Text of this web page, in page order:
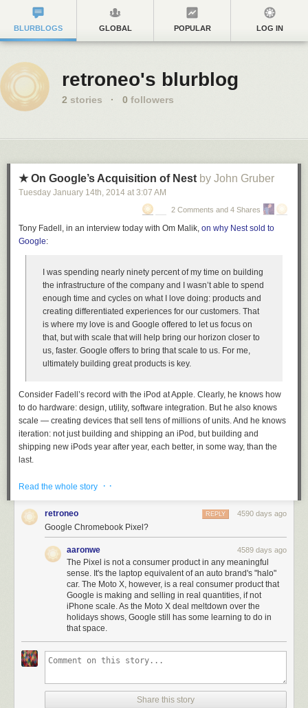
BLURBLOGS GLOBAL POPULAR LOG IN
retroneo's blurblog
2 stories · 0 followers
★ On Google’s Acquisition of Nest by John Gruber
Tuesday January 14th, 2014 at 3:07 AM
2 Comments and 4 Shares
Tony Fadell, in an interview today with Om Malik, on why Nest sold to
Google:
I was spending nearly ninety percent of my time on building
the infrastructure of the company and I wasn’t able to spend
enough time and cycles on what I love doing: products and
creating differentiated experiences for our customers. That
is where my love is and Google offered to let us focus on
that, but with scale that will help bring our horizon closer to
us, faster. Google offers to bring that scale to us. For me,
ultimately building great products is key.
Consider Fadell’s record with the iPod at Apple. Clearly, he knows how
to do hardware: design, utility, software integration. But he also knows
scale — creating devices that sell tens of millions of units. And he knows
iteration: not just building and shipping an iPod, but building and
shipping new iPods year after year, each better, in some way, than the
last.
really serious about software should partner with an OEM in Asia.” No,
serious about software should make their own hardware.” That’s never
been true of Google, putting aside Motorola (which they seemingly
acquired more for its patent portfolio than for its phone hardware
acumen) and the nicheGoogle Search Appliance .
In a sense, Google hasalwaysfollowed Kay’s adage. The software that
Google was most serious about — web search, Gmail, and so forth —
ran in the cloud, and with the company’s legendary data centers, they
effectively built their own hardware.
record. Nest and Fadell now have the financial resources to work faster.
Money doesn’t solve scaling problems, but the actual solutions to scaling
do with selling thermostats and smoke detectors in particular. Instead, it’s
about Google having the ability to do consumer hardware right, in
Read the whole story · ·
retroneo 4590 days ago
REPLY
Google Chromebook Pixel?
aaronwe 4589 days ago
The Pixel is not a consumer product in any meaningful
sense. It's the laptop equivalent of an auto brand's "halo"
car. The Moto X, however, is a real consumer product that
Google is making and selling in real quantities, if not
iPhone scale. As the Moto X deal meltdown over the
holidays shows, Google still has some learning to do in
that space.
Share this story